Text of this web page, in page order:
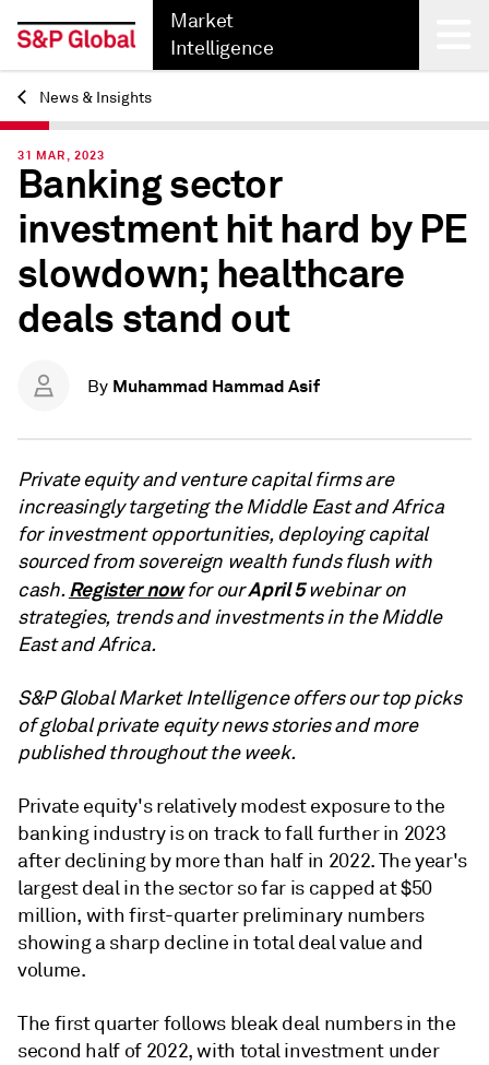
Market
Intelligence
Back
News & Insights
31 MAR, 2023
Banking sector
investment hit hard by PE
slowdown; healthcare
deals stand out
By Muhammad Hammad Asif
Private equity and venture capital firms are
increasingly targeting the Middle East and Africa
for investment opportunities, deploying capital
sourced from sovereign wealth funds flush with
cash. Register nowfor ourApril 5webinar on
strategies, trends and investments in the Middle
East and Africa.
S&P Global Market Intelligence offers our top picks
of global private equity news stories and more
published throughout the week.
Private equity's relatively modest exposure to the
banking industry is on track to fall further in 2023
afterdeclining by more than half in 2022. The year's
largest deal in the sector so far is capped at $50
million, with first-quarter preliminary numbers
showing a sharp decline in total deal value and
volume.
The first quarter follows bleak deal numbers in the
second half of 2022, with total investment under